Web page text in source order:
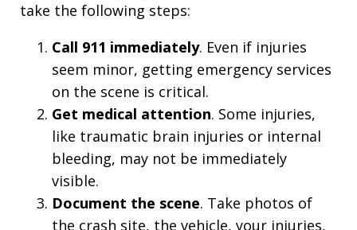
take the following steps:
Call 911 immediately. Even if injuries
seem minor, getting emergency services
on the scene is critical.
Get medical attention. Some injuries,
like traumatic brain injuries or internal
bleeding, may not be immediately
visible.
Document the scene. Take photos of
the crash site, the vehicle, your injuries,